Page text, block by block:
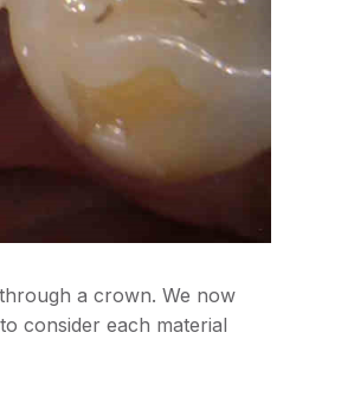
a crown. We now
consider each material